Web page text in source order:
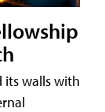
its walls with